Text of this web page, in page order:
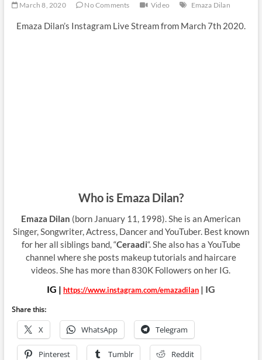
March 8, 2020 No Comments Video Emaza Dilan
Emaza Dilan’s Instagram Live Stream from March 7th 2020.
Who is Emaza Dilan?
Emaza Dilan (born January 11, 1998). She is an American
Singer, Songwriter, Actress, Dancer and YouTuber. Best known
for her all siblings band, “Ceraadi“. She also has a YouTube
channel where she posts makeup tutorials and haircare
videos. She has more than 830K Followers on her IG.
IG | https://www.instagram.com/emazadilan| IG
Share this:
X WhatsApp Telegram
Pinterest Tumblr Reddit